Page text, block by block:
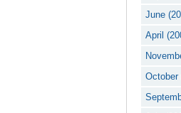
June
April
October